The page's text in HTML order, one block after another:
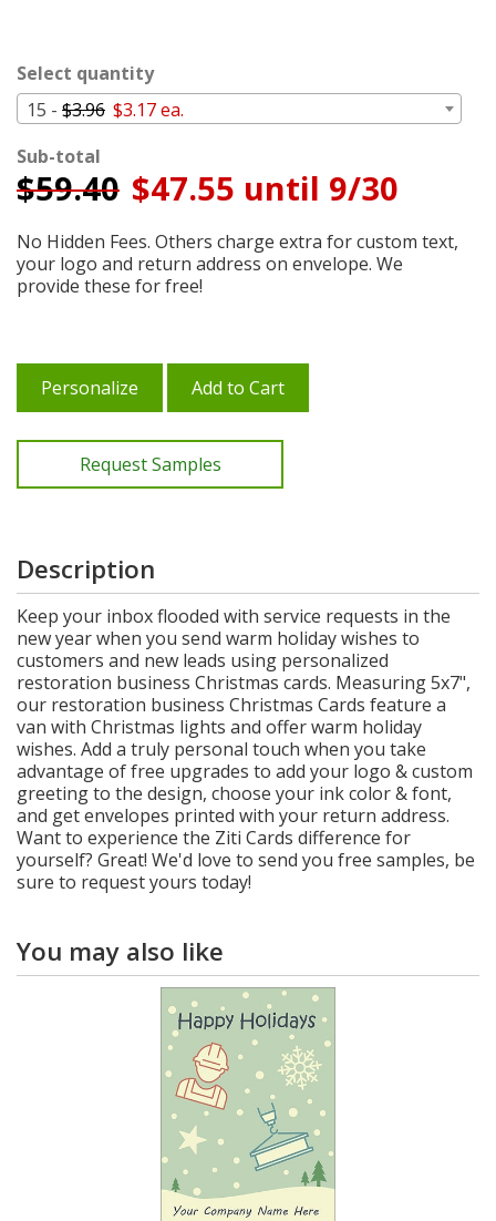
Select quantity
15 - $3.96 $3.17 ea.
Sub-total
$59.40 $47.55 until 9/30
No Hidden Fees. Others charge extra for custom text,
your logo and return address on envelope. We
provide these for free!
Personalize Add to Cart
Request Samples
Description
Keep your inbox flooded with service requests in the
new year when you send warm holiday wishes to
customers and new leads using personalized
restoration business Christmas cards. Measuring 5x7",
our restoration business Christmas Cards feature a
van with Christmas lights and offer warm holiday
wishes. Add a truly personal touch when you take
advantage of free upgrades to add your logo & custom
greeting to the design, choose your ink color & font,
and get envelopes printed with your return address.
Want to experience the Ziti Cards difference for
yourself? Great! We'd love to send you free samples, be
sure to request yours today!
You may also like